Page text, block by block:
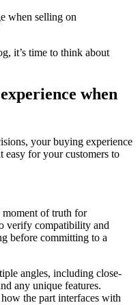
when selling on
it’s time to think about
when
your buying experience
easy for your customers to
moment of truth for
verify compatibility and
before committing to a
angles, including close-
any unique features.
the part interfaces with